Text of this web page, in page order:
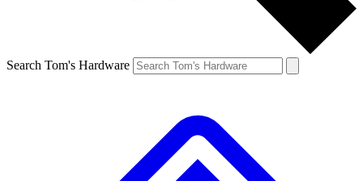
Search Tom's Hardware